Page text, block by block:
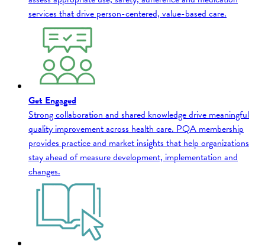
services that drive person-centered, value-based care.
Get Engaged
Strong collaboration and shared knowledge drive meaningful
quality improvement across health care. PQA membership
provides practice and market insights that help organizations
stay ahead of measure development, implementation and
changes.